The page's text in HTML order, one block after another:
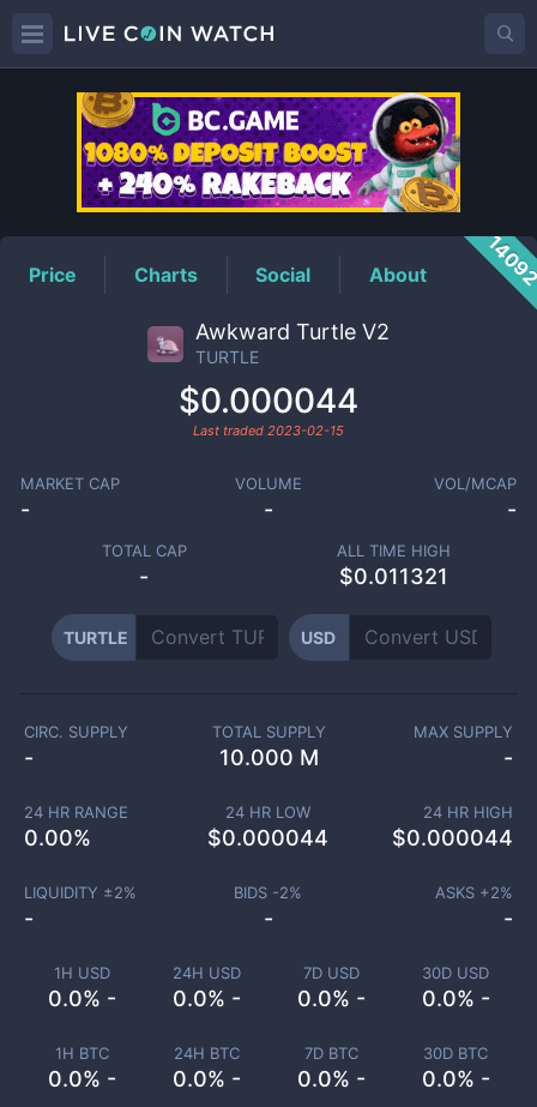
TURTLEPrice
Price Charts Social About
Awkward Turtle V2
TURTLE
$0.000044
Last traded 2023-02-15
MARKET CAP
-
VOLUME
-
VOL/MCAP
-
TOTAL CAP
-
ALL TIME HIGH
$0.011321
TURTLE USD
1H USD
0.0% -
24H USD
0.0% -
7D USD
0.0% -
30D USD
0.0% -
1H BTC
0.0% -
24H BTC
0.0% -
7D BTC
0.0% -
30D BTC
0.0% -
CIRC. SUPPLY
-
TOTAL SUPPLY
10.000 M
MAX SUPPLY
-
24 HR RANGE
0.00%
24 HR LOW
$0.000044
24 HR HIGH
$0.000044
LIQUIDITY ±2%
-
BIDS -2%
-
ASKS +2%
-